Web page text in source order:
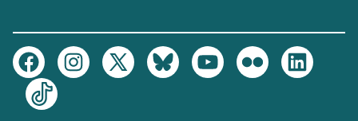
FacebookInstagramTwitter BlueskyYoutubeFlickr
LinkedIn
TikTok